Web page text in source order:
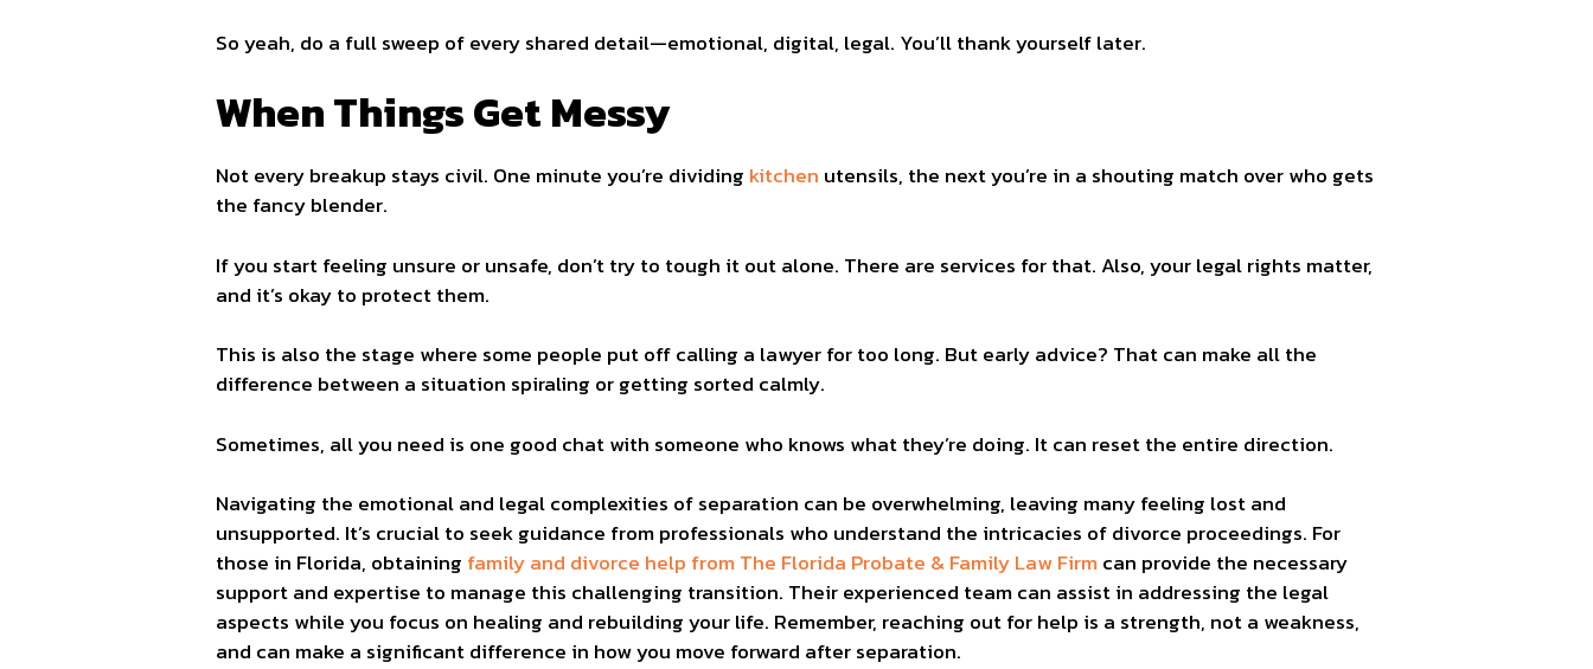
So yeah, do a full sweep of every shared detail—emotional, digital, legal. You’ll thank yourself later.
When Things Get Messy
Not every breakup stays civil. One minute you’re dividing kitchen utensils, the next you’re in a shouting match over who gets
the fancy blender.
If you start feeling unsure or unsafe, don’t try to tough it out alone. There are services for that. Also, your legal rights matter,
and it’s okay to protect them.
This is also the stage where some people put off calling a lawyer for too long. But early advice? That can make all the
difference between a situation spiraling or getting sorted calmly.
Sometimes, all you need is one good chat with someone who knows what they’re doing. It can reset the entire direction.
Navigating the emotional and legal complexities of separation can be overwhelming, leaving many feeling lost and
unsupported. It’s crucial to seek guidance from professionals who understand the intricacies of divorce proceedings. For
those in Florida, obtaining family and divorce help from The Florida Probate & Family Law Firmcan provide the necessary
support and expertise to manage this challenging transition. Their experienced team can assist in addressing the legal
aspects while you focus on healing and rebuilding your life. Remember, reaching out for help is a strength, not a weakness,
and can make a significant difference in how you move forward after separation.